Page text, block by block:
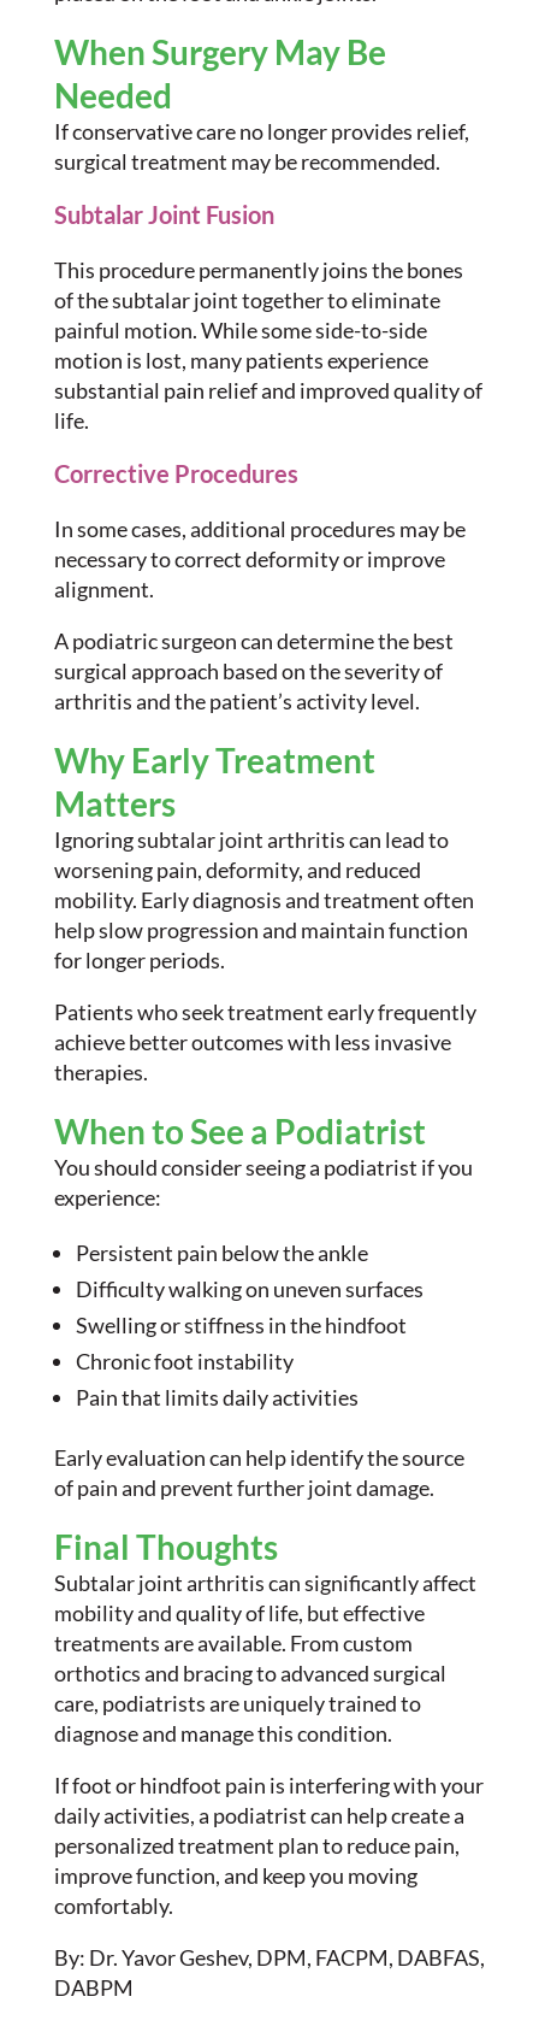
When Surgery May Be
Needed
If conservative care no longer provides relief,
surgical treatment may be recommended.
Subtalar Joint Fusion
This procedure permanently joins the bones
of the subtalar joint together to eliminate
painful motion. While some side-to-side
motion is lost, many patients experience
substantial pain relief and improved quality of
life.
Corrective Procedures
In some cases, additional procedures may be
necessary to correct deformity or improve
alignment.
A podiatric surgeon can determine the best
surgical approach based on the severity of
arthritis and the patient’s activity level.
Why Early Treatment
Matters
Ignoring subtalar joint arthritis can lead to
worsening pain, deformity, and reduced
mobility. Early diagnosis and treatment often
help slow progression and maintain function
for longer periods.
Patients who seek treatment early frequently
achieve better outcomes with less invasive
therapies.
When to See a Podiatrist
You should consider seeing a podiatrist if you
experience:
Persistent pain below the ankle
Difficulty walking on uneven surfaces
Swelling or stiffness in the hindfoot
Chronic foot instability
Pain that limits daily activities
Early evaluation can help identify the source
of pain and prevent further joint damage.
Final Thoughts
Subtalar joint arthritis can significantly affect
mobility and quality of life, but effective
treatments are available. From custom
orthotics and bracing to advanced surgical
care, podiatrists are uniquely trained to
diagnose and manage this condition.
If foot or hindfoot pain is interfering with your
daily activities, a podiatrist can help create a
personalized treatment plan to reduce pain,
improve function, and keep you moving
comfortably.
By: Dr. Yavor Geshev, DPM, FACPM, DABFAS,
DABPM